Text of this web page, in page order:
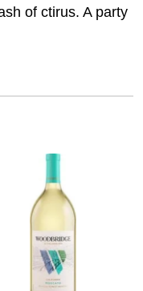
of ctirus. A party